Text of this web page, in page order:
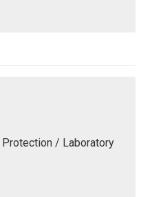
/ Laboratory